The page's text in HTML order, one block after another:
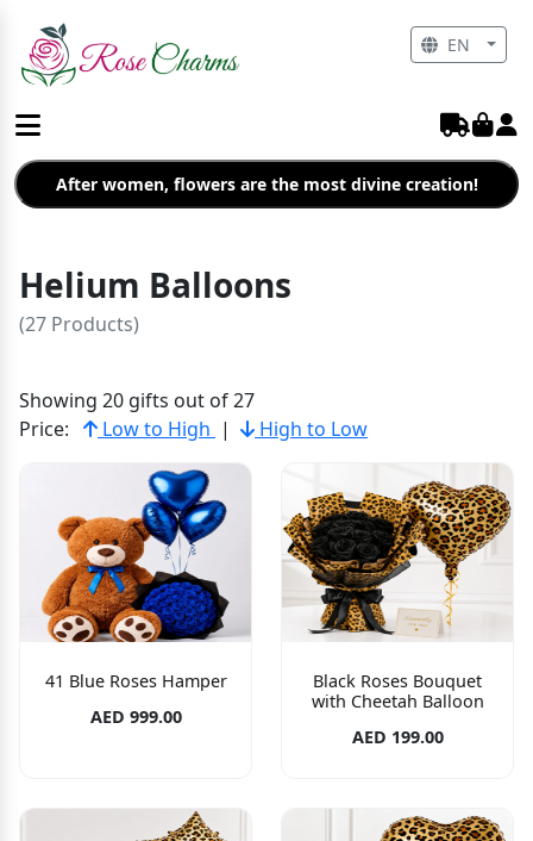
After women, flowers are the most divine creation!
Helium Balloons
(27 Products)
Showing 20 gifts out of 27
Price:
Low to High | High to Low
41 Blue Roses Hamper
AED 999.00
Black Roses Bouquet
with Cheetah Balloon
AED 199.00
EN